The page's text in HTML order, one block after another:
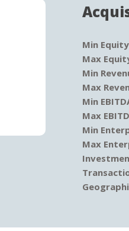
Min
Max
Min
Max
Min
Max
Min
Max